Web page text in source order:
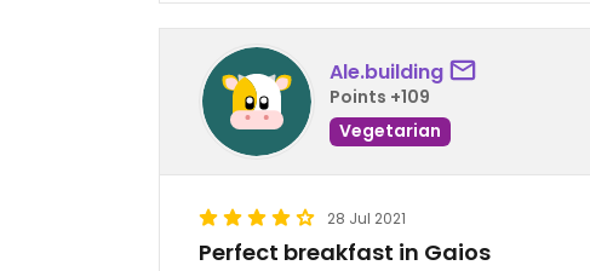
Ale.building
Points +109
Vegetarian
28 Jul 2021
Perfect breakfast in Gaios